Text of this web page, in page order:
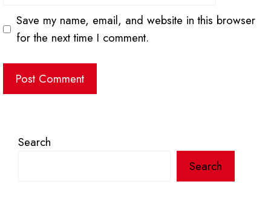
Save my name, email, and website in this browser
for the next time I comment.
Search
Search